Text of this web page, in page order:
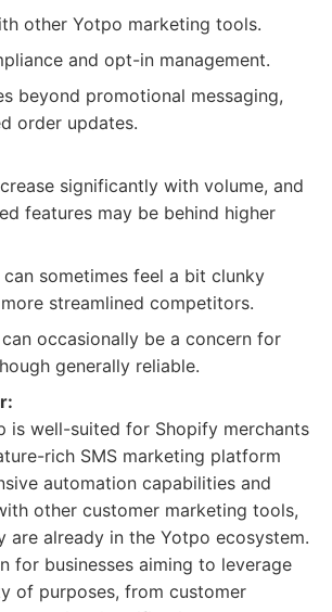
other Yotpo marketing tools.
and opt-in management.
beyond promotional messaging,
order updates.
significantly with volume, and
features may be behind higher
sometimes feel a bit clunky
streamlined competitors.
occasionally be a concern for
generally reliable.
is well-suited for Shopify merchants
rich SMS marketing platform
automation capabilities and
other customer marketing tools,
are already in the Yotpo ecosystem.
for businesses aiming to leverage
of purposes, from customer